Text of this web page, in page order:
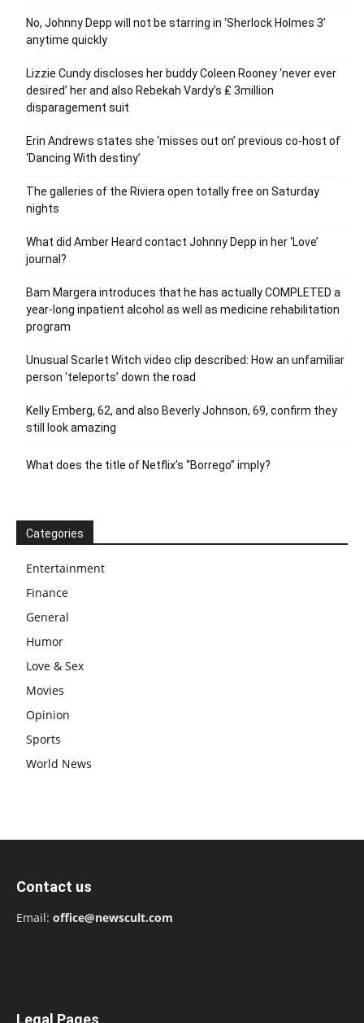
No, Johnny Depp will not be starring in ‘Sherlock Holmes 3’
anytime quickly
Lizzie Cundy discloses her buddy Coleen Rooney ‘never ever
desired’ her and also Rebekah Vardy’s ₤ 3million
disparagement suit
Erin Andrews states she ‘misses out on’ previous co-host of
‘Dancing With destiny’
The galleries of the Riviera open totally free on Saturday
nights
What did Amber Heard contact Johnny Depp in her ‘Love’
journal?
Bam Margera introduces that he has actually COMPLETED a
year-long inpatient alcohol as well as medicine rehabilitation
program
Unusual Scarlet Witch video clip described: How an unfamiliar
person ‘teleports’ down the road
Kelly Emberg, 62, and also Beverly Johnson, 69, confirm they
still look amazing
What does the title of Netflix’s “Borrego” imply?
Categories
Entertainment
Finance
General
Humor
Love & Sex
Movies
Opinion
Sports
World News
Contact us
Email: office@newscult.com
Legal Pages